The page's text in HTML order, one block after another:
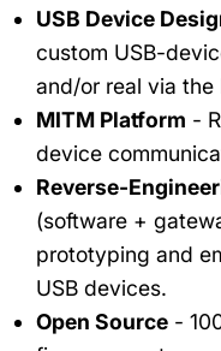
USB Device
custom USB-
and/or real via the
MITM Platform -
device
Reverse-
(software +
prototyping and
USB devices.
Open Source -